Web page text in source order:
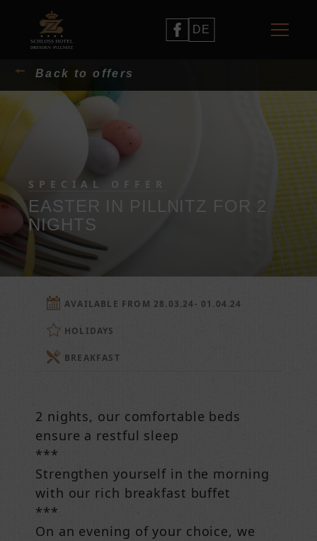
DE
Back to offers
SPECIAL OFFER
EASTER IN PILLNITZ FOR 2
NIGHTS
AVAILABLE FROM 28.03.24- 01.04.24
HOLIDAYS
BREAKFAST
2 nights, our comfortable beds
ensure a restful sleep
***
Strengthen yourself in the morning
with our rich breakfast buffet
***
On an evening of your choice, we